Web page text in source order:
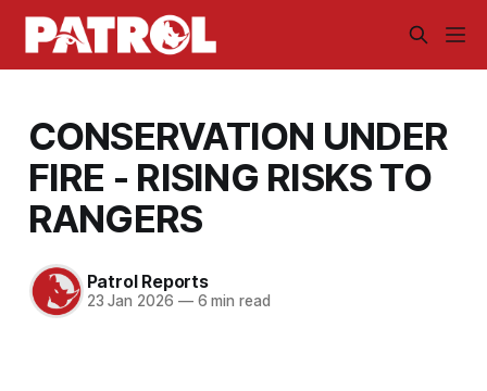
CONSERVATION UNDER
FIRE - RISING RISKS TO
RANGERS
Patrol Reports
23 Jan 2026 —6 min read